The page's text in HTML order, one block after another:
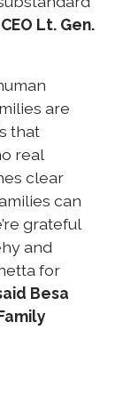
Lt. Gen.
are
that
real
clear
can
grateful
and
for
Besa